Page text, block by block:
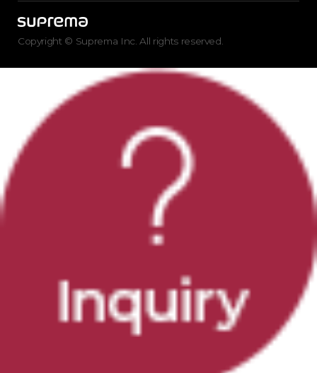
Copyright © Suprema Inc. All rights reserved.